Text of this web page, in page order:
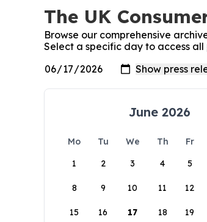
The UK
Browse our comprehensive
Select a specific day to access all
June 2026
Mo Tu We Th Fr
1
2 3 4 5
8 9 10 11 12
15 16 17 18 19